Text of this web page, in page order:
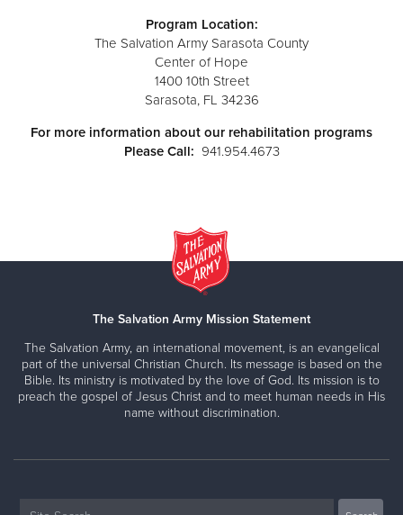
Program Location:
The Salvation Army Sarasota County
Center of Hope
1400 10th Street
Sarasota, FL 34236
For more information about our rehabilitation programs
Please Call: 941.954.4673
The Salvation Army Mission Statement
The Salvation Army, an international movement, is an evangelical
part of the universal Christian Church. Its message is based on the
Bible. Its ministry is motivated by the love of God. Its mission is to
preach the gospel of Jesus Christ and to meet human needs in His
name without discrimination.